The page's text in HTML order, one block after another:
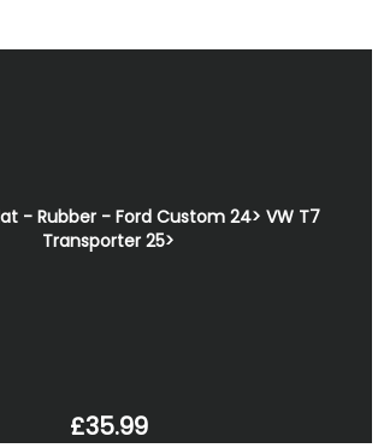
- Rubber - Ford Custom 24> VW T7
Transporter 25>
£35.99